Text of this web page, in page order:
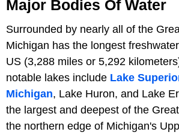
Major Bodies Of Water
Surrounded by nearly all of the
Michigan has the longest
US (3,288 miles or 5,292
notable lakes include Lake
Michigan, Lake Huron, and Lake
the largest and deepest of the
the northern edge of Michigan's